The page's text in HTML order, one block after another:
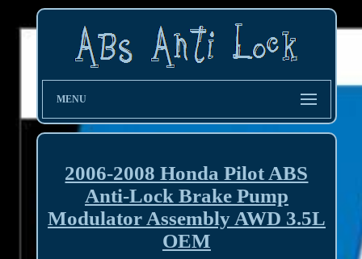
MENU
2006-2008 Honda Pilot ABS
Anti-Lock Brake Pump
Modulator Assembly AWD 3.5L
OEM